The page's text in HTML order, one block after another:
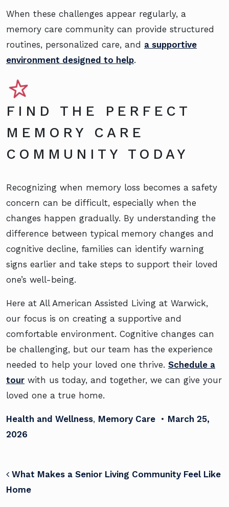
When these challenges appear regularly, a
memory care community can provide structured
routines, personalized care, and a supportive
environment designed to help.
FIND THE PERFECT
MEMORY CARE
COMMUNITY TODAY
Recognizing when memory loss becomes a safety
concern can be difficult, especially when the
changes happen gradually. By understanding the
difference between typical memory changes and
cognitive decline, families can identify warning
signs earlier and take steps to support their loved
one’s well-being.
Here at All American Assisted Living at Warwick,
our focus is on creating a supportive and
comfortable environment. Cognitive changes can
be challenging, but our team has the experience
needed to help your loved one thrive. Schedule a
tour with us today, and together, we can give your
loved one a true home.
Health and Wellness, Memory Care • March 25,
2026
POST NAVIGATION
What Makes a Senior Living Community Feel Like
Home